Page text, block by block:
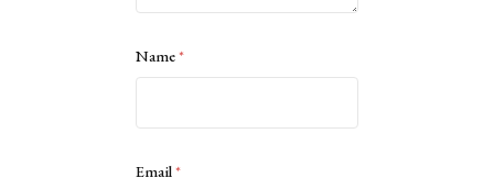
Name*
Email*